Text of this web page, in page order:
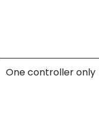
One controller only